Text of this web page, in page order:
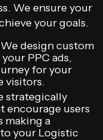
We ensure your
your goals.
We design custom
PPC ads,
for your
visitors.
strategically
encourage users
making a
your Logistic